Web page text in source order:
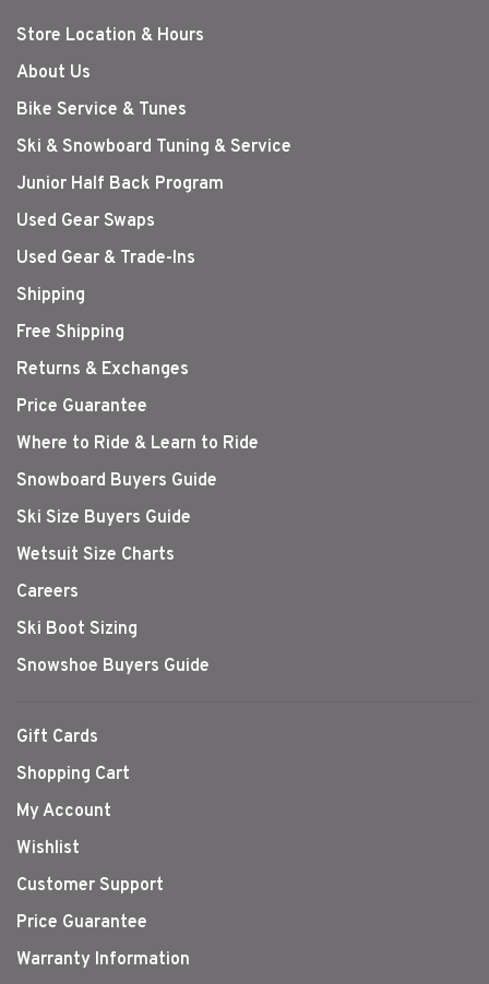
Store Location & Hours
About Us
Bike Service & Tunes
Ski & Snowboard Tuning & Service
Junior Half Back Program
Used Gear Swaps
Used Gear & Trade-Ins
Shipping
Free Shipping
Returns & Exchanges
Price Guarantee
Where to Ride & Learn to Ride
Snowboard Buyers Guide
Ski Size Buyers Guide
Wetsuit Size Charts
Careers
Ski Boot Sizing
Snowshoe Buyers Guide
Gift Cards
Shopping Cart
My Account
Wishlist
Customer Support
Price Guarantee
Warranty Information